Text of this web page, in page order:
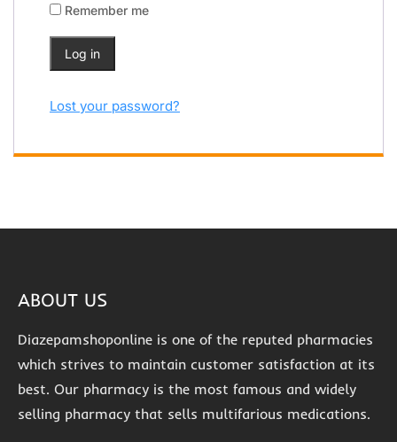
Remember me
Log in
Lost your password?
ABOUT US
Diazepamshoponline is one of the reputed pharmacies
which strives to maintain customer satisfaction at its
best. Our pharmacy is the most famous and widely
selling pharmacy that sells multifarious medications.